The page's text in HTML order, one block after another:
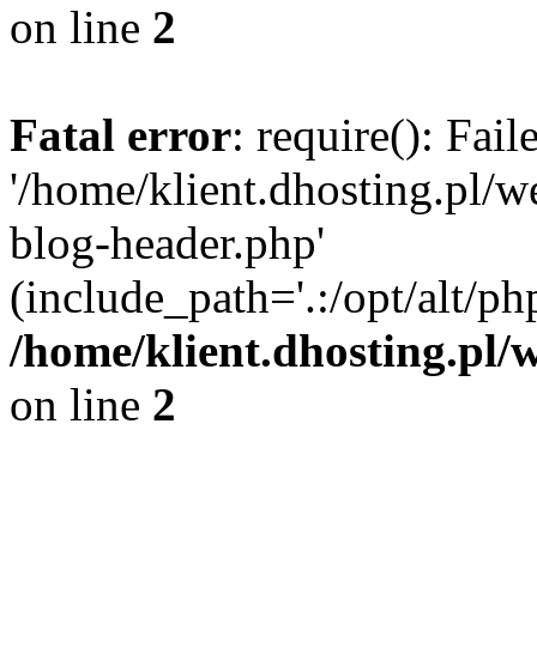
on line 2
Fatal error: require():
'/home/klient.dhosting.pl/
blog-header.php'
(include_path='.:/opt/alt/
/home/klient.dhosting.pl/
on line 2